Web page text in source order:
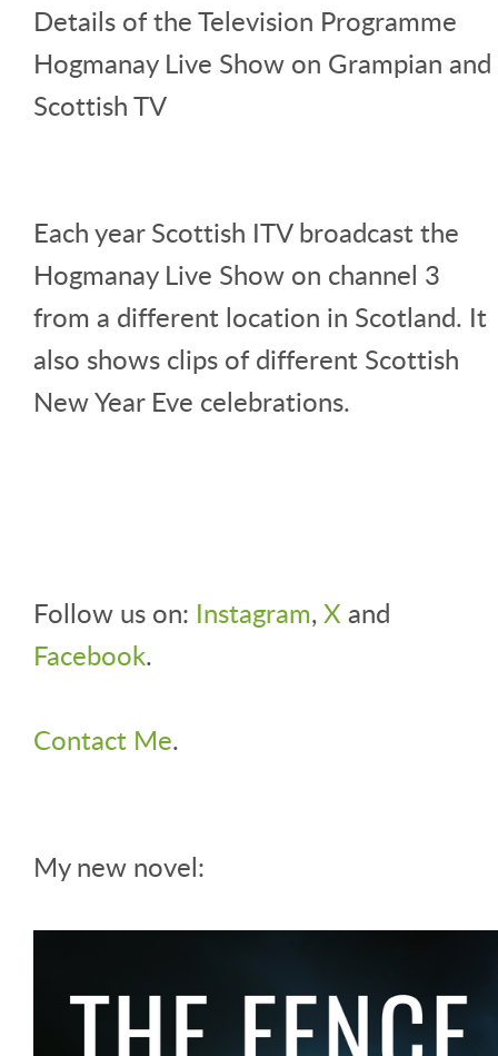
Details of the Television Programme
Hogmanay Live Show on Grampian and
Scottish TV
Each year Scottish ITV broadcast the
Hogmanay Live Show on channel 3
from a different location in Scotland. It
also shows clips of different Scottish
New Year Eve celebrations.
Follow us on: Instagram,X and
Facebook.
Contact Me.
My new novel: